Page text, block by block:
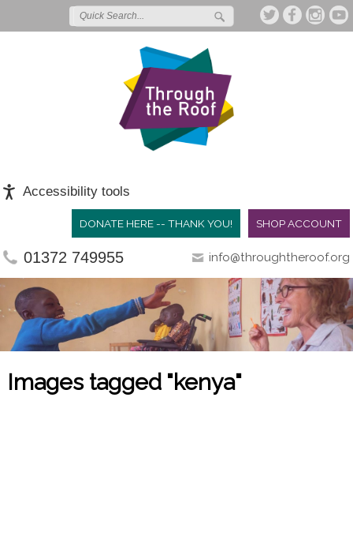
Accessibility tools
SHOP ACCOUNT
DONATE HERE -- THANK YOU!
01372 749955 info@throughtheroof.org
Images tagged "kenya"